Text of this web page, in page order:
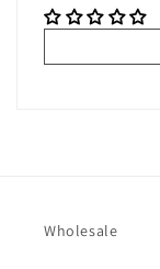
Wholesale